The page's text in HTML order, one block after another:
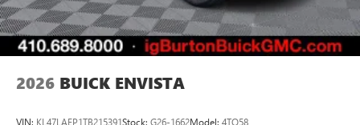
2026 BUICK ENVISTA
VIN: KL47LAEP1TB215391Stock: G26-1662Model: 4TQ58